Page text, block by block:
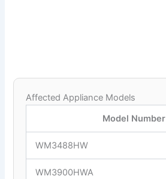
Affected Appliance Models
Model Number
WM3488HW
WM3900HWA